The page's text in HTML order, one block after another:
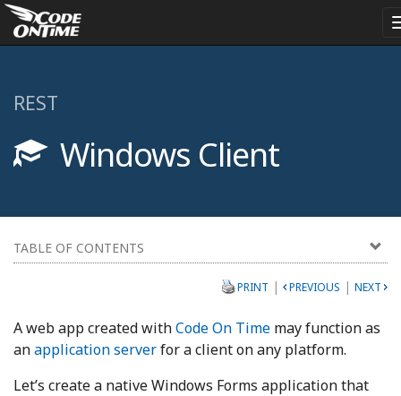
REST
Windows Client
TABLE OF CONTENTS
PRINT | PREVIOUS | NEXT
A web app created withCode On Time may function as
anapplication serverfor a client on any platform.
Let’s create a native Windows Forms application that